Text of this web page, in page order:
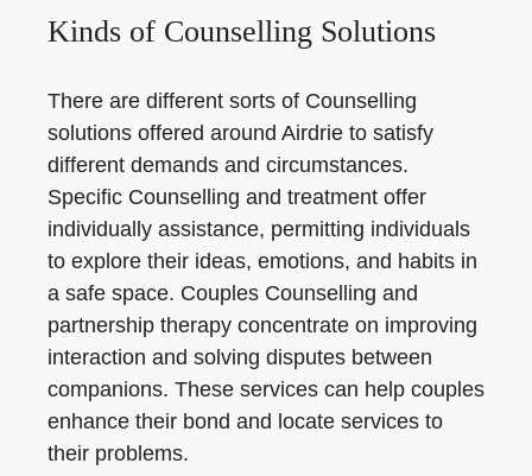
Kinds of Counselling Solutions
There are different sorts of Counselling
solutions offered around Airdrie to satisfy
different demands and circumstances.
Specific Counselling and treatment offer
individually assistance, permitting individuals
to explore their ideas, emotions, and habits in
a safe space. Couples Counselling and
partnership therapy concentrate on improving
interaction and solving disputes between
companions. These services can help couples
enhance their bond and locate services to
their problems.